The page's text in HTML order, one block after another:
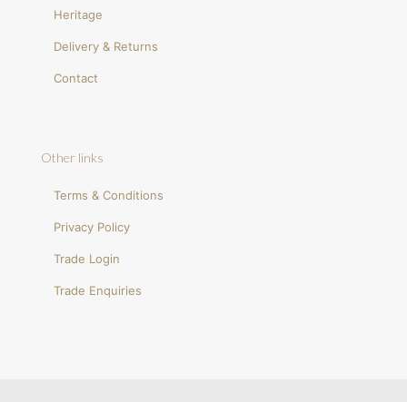
Heritage
Delivery & Returns
Contact
Other links
Terms & Conditions
Privacy Policy
Trade Login
Trade Enquiries